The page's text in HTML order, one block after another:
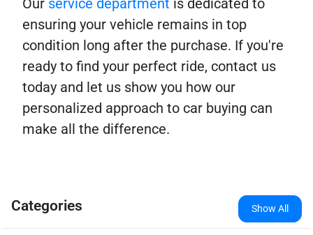
Our service department is dedicated to
ensuring your vehicle remains in top
condition long after the purchase. If you're
ready to find your perfect ride, contact us
today and let us show you how our
personalized approach to car buying can
make all the difference.
Categories Show All